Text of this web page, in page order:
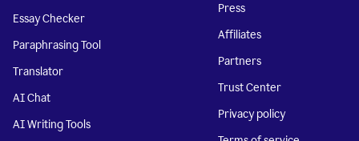
Essay Checker
Paraphrasing Tool
Translator
AI Chat
AI Writing Tools
Press
Affiliates
Partners
Trust Center
Privacy policy